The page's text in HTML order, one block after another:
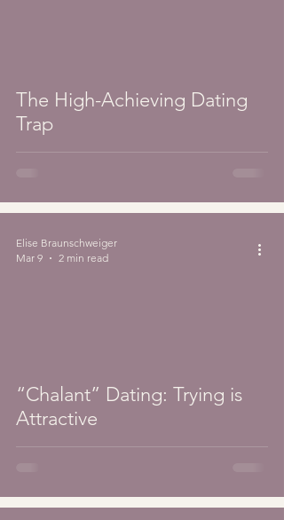
The High-Achieving Dating
Trap
“Chalant” Dating: Trying is
Attractive
Elise Braunschweiger
Mar 9
2 min read